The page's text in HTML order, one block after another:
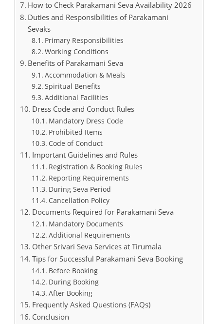
How to Check Parakamani Seva Availability 2026
Duties and Responsibilities of Parakamani
Sevaks
Primary Responsibilities
Working Conditions
Benefits of Parakamani Seva
Accommodation & Meals
Spiritual Benefits
Additional Facilities
Dress Code and Conduct Rules
Mandatory Dress Code
Prohibited Items
Code of Conduct
Important Guidelines and Rules
Registration & Booking Rules
Reporting Requirements
During Seva Period
Cancellation Policy
Documents Required for Parakamani Seva
Mandatory Documents
Additional Requirements
Other Srivari Seva Services at Tirumala
Tips for Successful Parakamani Seva Booking
Before Booking
During Booking
After Booking
Frequently Asked Questions (FAQs)
Conclusion